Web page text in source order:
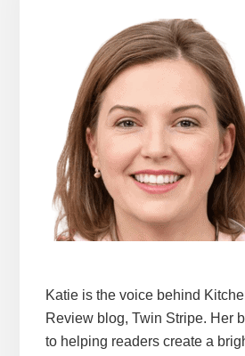
Katie is the voice behind
Review blog, Twin Stripe. Her
to helping readers create a